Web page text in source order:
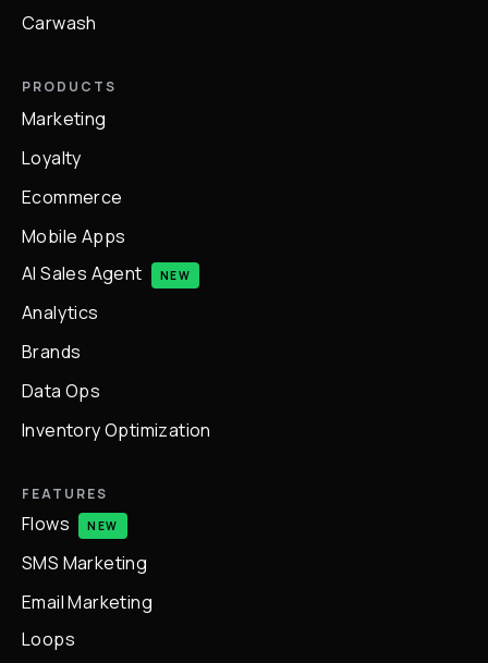
Carwash
PRODUCTS
Marketing
Loyalty
Ecommerce
Mobile Apps
AI Sales Agent
NEW
Analytics
Brands
Data Ops
Inventory Optimization
FEATURES
Flows NEW
SMS Marketing
Email Marketing
Loops